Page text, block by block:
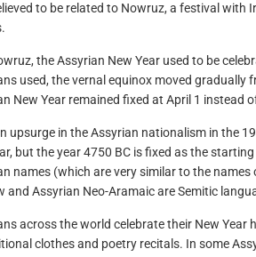
to be related to Nowruz, a festival
the Assyrian New Year used to be
used, the vernal equinox moved gradually
New Year remained fixed at April 1 instead
upsurge in the Assyrian nationalism in the
but the year 4750 BC is fixed as the
names (which are very similar to the
and Assyrian Neo-Aramaic are Semitic
across the world celebrate their New Year
clothes and poetry recitals. In some